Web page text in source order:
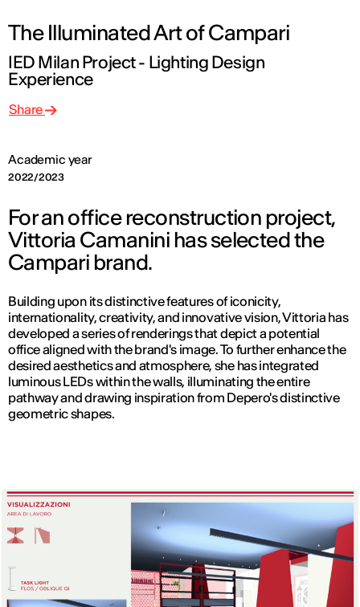
The Illuminated Art of Campari
IED Milan Project - Lighting Design
Experience
Academic year
2022/2023
Share
For an office reconstruction project,
Vittoria Camanini has selected the
Campari brand.
Building upon its distinctive features of iconicity,
internationality, creativity, and innovative vision, Vittoria has
developed a series of renderings that depict a potential
office aligned with the brand's image. To further enhance the
desired aesthetics and atmosphere, she has integrated
luminous LEDs within the walls, illuminating the entire
pathway and drawing inspiration from Depero's distinctive
geometric shapes.